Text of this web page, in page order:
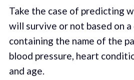
Take the case of predicting
will survive or not based on
containing the name of the
blood pressure, heart
and age.